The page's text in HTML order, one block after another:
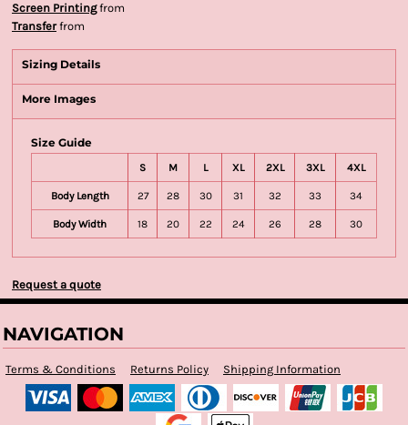
Screen Printingfrom
Transferfrom
Sizing Details
More Images
Size Guide
S M L XL 2XL 3XL 4XL
Body Length 27 28 30 31 32 33 34
Body Width 18 20 22 24 26 28 30
Request a quote
NAVIGATION
Terms & Conditions Returns Policy Shipping Information